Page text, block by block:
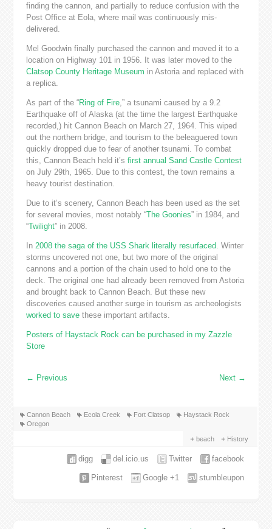
finding the cannon, and partially to reduce confusion with the
Post Office at Eola, where mail was continuously mis-
delivered.
Mel Goodwin finally purchased the cannon and moved it to a
location on Highway 101 in 1956. It was later moved to the
Clatsop County Heritage Museum in Astoria and replaced with
a replica.
As part of the “Ring of Fire,” a tsunami caused by a 9.2
Earthquake off of Alaska (at the time the largest Earthquake
recorded,) hit Cannon Beach on March 27, 1964. This wiped
out the northern bridge, and tourism to the beleaguered town
quickly dropped due to fear of another tsunami. To combat
this, Cannon Beach held it’s first annual Sand Castle Contest
on July 29th, 1965. Due to this contest, the town remains a
heavy tourist destination.
Due to it’s scenery, Cannon Beach has been used as the set
for several movies, most notably “The Goonies” in 1984, and
“Twilight” in 2008.
In 2008 the saga of the USS Shark literally resurfaced. Winter
storms uncovered not one, but two more of the original
cannons and a portion of the chain used to hold one to the
deck. The original one had already been removed from Astoria
and brought back to Cannon Beach. But these new
discoveries caused another surge in tourism as archeologists
worked to savethese important artifacts.
Posters of Haystack Rock can be purchased in my Zazzle
Store
← Previous Next →
Cannon Beach Ecola Creek Fort Clatsop
Haystack Rock
Oregon
beach History
facebook
Twitter
del.icio.us
digg
stumbleupon
Google +1
Pinterest